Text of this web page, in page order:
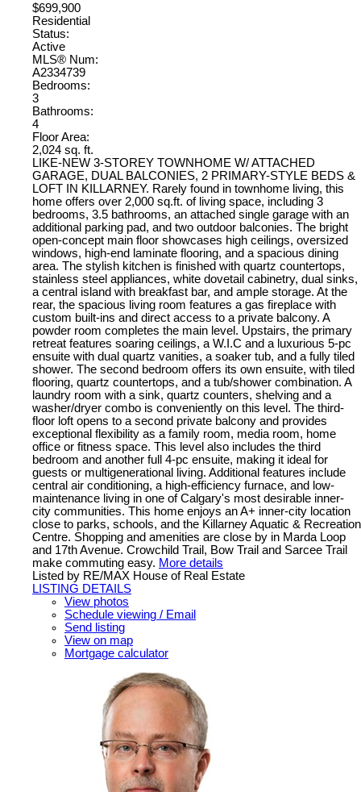
$699,900
Residential
Status:
Active
MLS® Num:
A2334739
Bedrooms:
3
Bathrooms:
4
Floor Area:
2,024 sq. ft.
LIKE-NEW 3-STOREY TOWNHOME W/ ATTACHED
GARAGE, DUAL BALCONIES, 2 PRIMARY-STYLE BEDS &
LOFT IN KILLARNEY. Rarely found in townhome living, this
home offers over 2,000 sq.ft. of living space, including 3
bedrooms, 3.5 bathrooms, an attached single garage with an
additional parking pad, and two outdoor balconies. The bright
open-concept main floor showcases high ceilings, oversized
windows, high-end laminate flooring, and a spacious dining
area. The stylish kitchen is finished with quartz countertops,
stainless steel appliances, white dovetail cabinetry, dual sinks,
a central island with breakfast bar, and ample storage. At the
rear, the spacious living room features a gas fireplace with
custom built-ins and direct access to a private balcony. A
powder room completes the main level. Upstairs, the primary
retreat features soaring ceilings, a W.I.C and a luxurious 5-pc
ensuite with dual quartz vanities, a soaker tub, and a fully tiled
shower. The second bedroom offers its own ensuite, with tiled
flooring, quartz countertops, and a tub/shower combination. A
laundry room with a sink, quartz counters, shelving and a
washer/dryer combo is conveniently on this level. The third-
floor loft opens to a second private balcony and provides
exceptional flexibility as a family room, media room, home
office or fitness space. This level also includes the third
bedroom and another full 4-pc ensuite, making it ideal for
guests or multigenerational living. Additional features include
central air conditioning, a high-efficiency furnace, and low-
maintenance living in one of Calgary's most desirable inner-
city communities. This home enjoys an A+ inner-city location
close to parks, schools, and the Killarney Aquatic & Recreation
Centre. Shopping and amenities are close by in Marda Loop
and 17th Avenue. Crowchild Trail, Bow Trail and Sarcee Trail
make commuting easy. More details
Listed by RE/MAX House of Real Estate
LISTING DETAILS
View photos
Schedule viewing / Email
Send listing
View on map
Mortgage calculator